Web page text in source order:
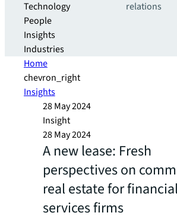
Technology
People
Insights
Industries
relations
Home
chevron_right
Insights
28 May 2024
Insight
28 May 2024
A new lease: Fresh
perspectives on
real estate for
services firms